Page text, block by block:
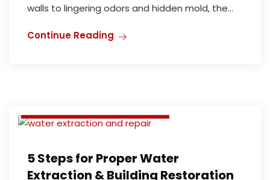
walls to lingering odors and hidden mold, the...
Continue Reading
Deodorization and Disinfection
Flood damage restoration perth
5 Steps for Proper Water
Extraction & Building Restoration